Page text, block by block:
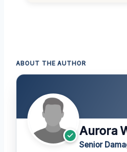
ABOUT THE AUTHOR
Aurora
Senior